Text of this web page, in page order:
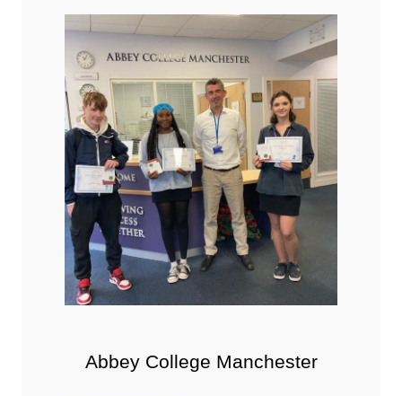
Abbey College Manchester